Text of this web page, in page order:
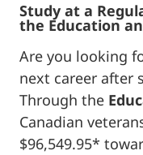
Study at a
the Education
Are you looking
next career after
Through the
Canadian
$96,549.95*